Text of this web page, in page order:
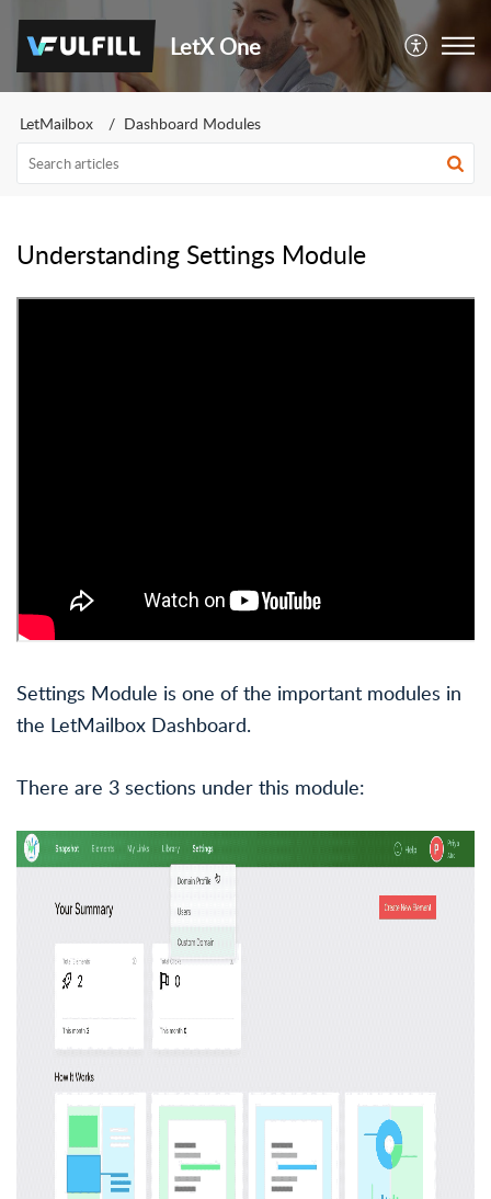
LetX One
LetMailbox Dashboard Modules
Understanding Settings Module
Settings Module is one of the important modules in
the LetMailbox Dashboard.
There are 3 sections under this module: